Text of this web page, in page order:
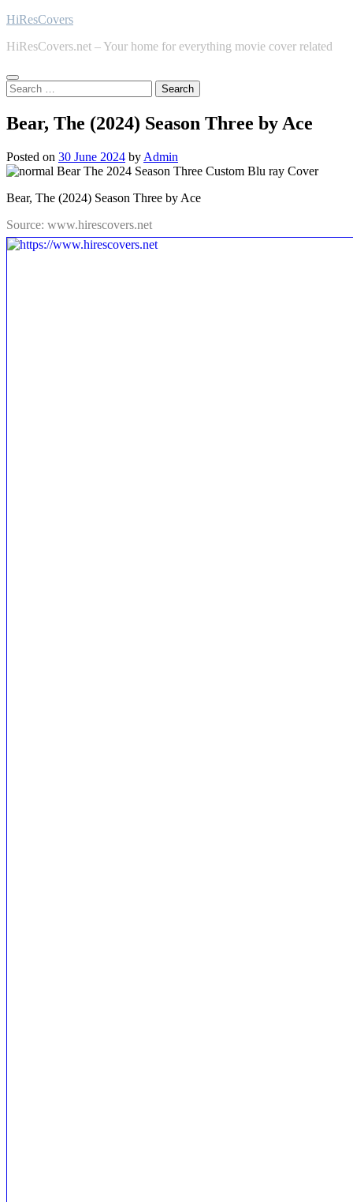
Skip
content
HiResCovers
HiResCovers.net – Your home for everything movie cover related
Search
for:
Bear, The (2024) Season Three by Ace
Posted on 30 June 2024 by Admin
Bear, The (2024) Season Three by Ace
Source: www.hirescovers.net